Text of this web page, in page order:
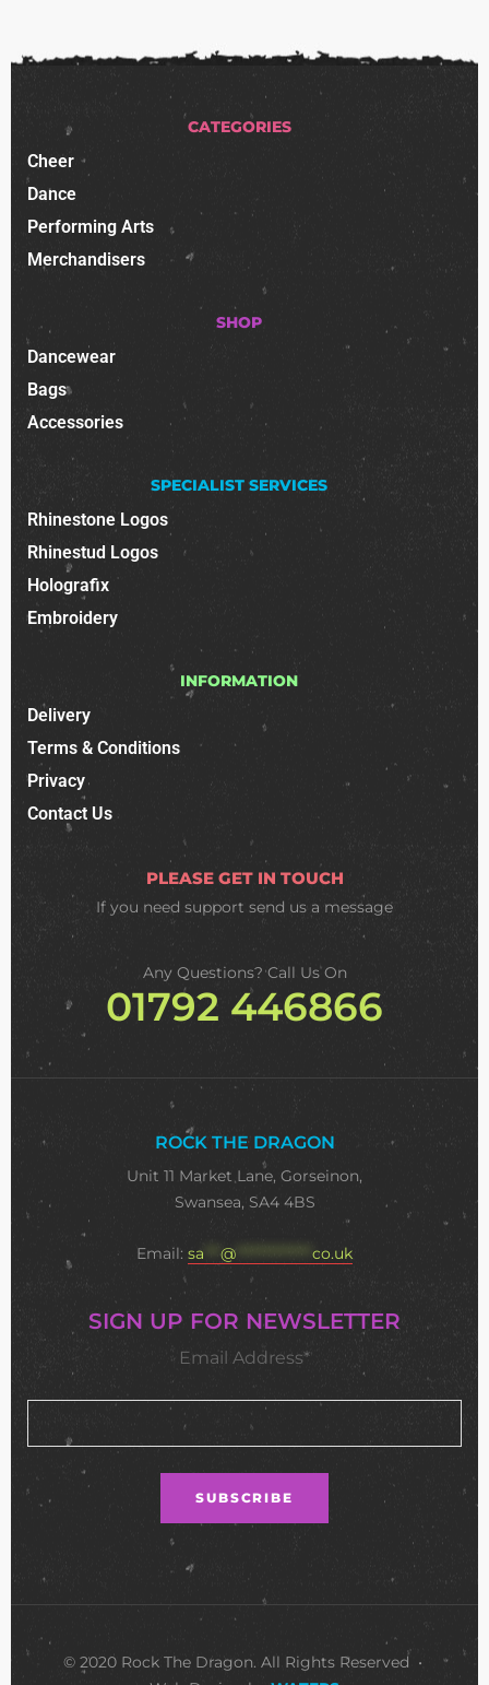
CATEGORIES
Cheer
Dance
Performing Arts
Merchandisers
SHOP
Dancewear
Bags
Accessories
SPECIALIST SERVICES
Rhinestone Logos
Rhinestud Logos
Holografix
Embroidery
INFORMATION
Delivery
Terms & Conditions
Privacy
Contact Us
PLEASE GET IN TOUCH
If you need support send us a message
Any Questions? Call Us On
01792 446866
ROCK THE DRAGON
Unit 11 Market Lane, Gorseinon,
Swansea, SA4 4BS
Email: sa @ ************** co.uk
SIGN UP FOR NEWSLETTER
Email Address*
© 2020 Rock The Dragon. All Rights Reserved •